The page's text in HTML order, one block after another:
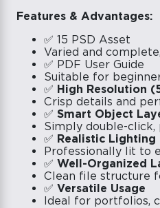
Features & Advantages:
✅ 15 PSD Asset
Varied and
✅ PDF User Guide
Suitable for
✅ High Resolution
Crisp details and
✅ Smart Object
Simply double-click,
✅ Realistic Lighting
Professionally lit to
✅ Well-Organized
Clean file structure
✅ Versatile Usage
Ideal for portfolios,